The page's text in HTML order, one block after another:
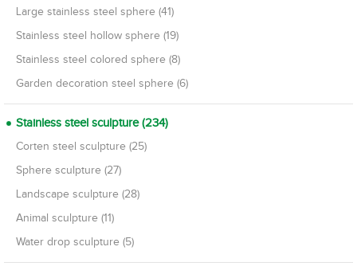
Large stainless steel sphere (41)
Stainless steel hollow sphere (19)
Stainless steel colored sphere (8)
Garden decoration steel sphere (6)
Stainless steel sculpture (234)
Corten steel sculpture (25)
Sphere sculpture (27)
Landscape sculpture (28)
Animal sculpture (11)
Water drop sculpture (5)